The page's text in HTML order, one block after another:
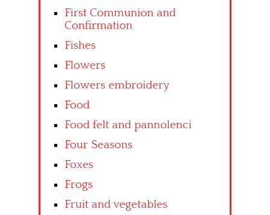
First Communion and
Confirmation
Fishes
Flowers
Flowers embroidery
Food
Food felt and pannolenci
Four Seasons
Foxes
Frogs
Fruit and vegetables